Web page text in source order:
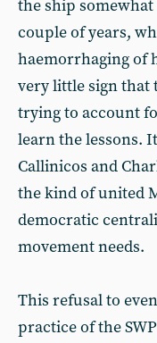
the ship
couple of years,
haemorrhaging of
very little sign that
trying to account
learn the lessons.
Callinicos and
the kind of united
democratic
movement needs.
This refusal to
practice of the